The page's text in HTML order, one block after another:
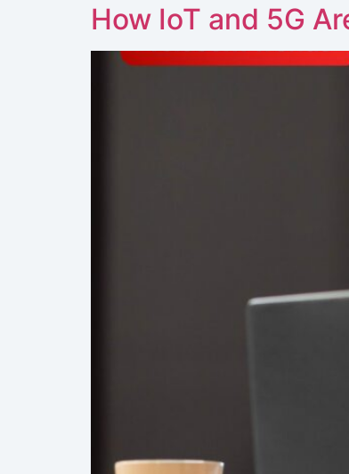
How IoT and 5G